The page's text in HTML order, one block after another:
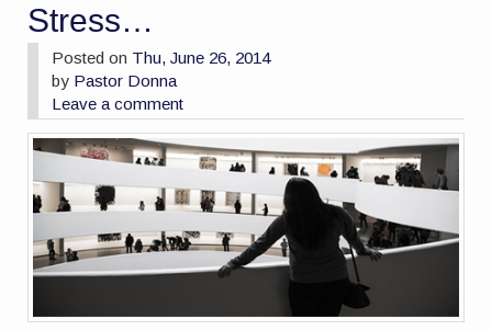
Stress…
Posted on Thu, June 26, 2014
by Pastor Donna
Leave a comment